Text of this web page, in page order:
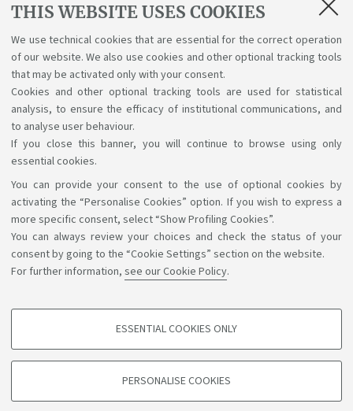
THIS WEBSITE USES COOKIES
We use technical cookies that are essential for the correct operation
of our website. We also use cookies and other optional tracking tools
that may be activated only with your consent.
Cookies and other optional tracking tools are used for statistical
analysis, to ensure the efficacy of institutional communications, and
to analyse user behaviour.
If you close this banner, you will continue to browse using only
essential cookies.
You can provide your consent to the use of optional cookies by
activating the “Personalise Cookies” option. If you wish to express a
more specific consent, select “Show Profiling Cookies”.
You can always review your choices and check the status of your
consent by going to the “Cookie Settings” section on the website.
For further information, see our Cookie Policy.
PROFILING COOKIES - OPTIONAL
based on browsing behaviour, and for marketing analysis.
ESSENTIAL COOKIES ONLY
PERSONALISE COOKIES
comprehensive, up-to-date information on the
educational project (professional profiles developed,
expected learning outcome, teaching activities),
resources used, teaching services provided and results
achieved.
Support the right to knowledge
Follow us on:
Bologna - Via Zamboni, 33 - 40126 Bologna - PI: 01131710376 -